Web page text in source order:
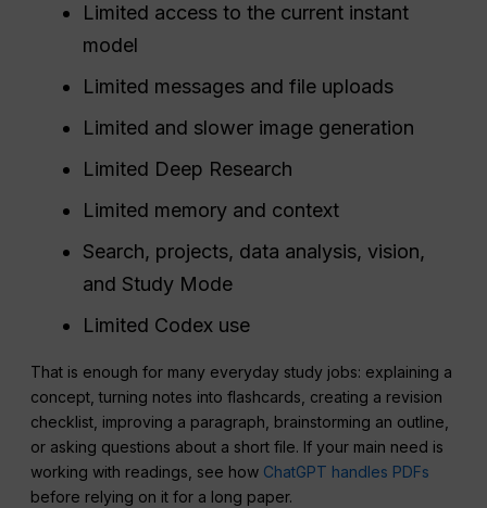
Limited access to the current instant
model
Limited messages and file uploads
Limited and slower image generation
Limited Deep Research
Limited memory and context
Search, projects, data analysis, vision,
and Study Mode
Limited Codex use
That is enough for many everyday study jobs: explaining a
concept, turning notes into flashcards, creating a revision
checklist, improving a paragraph, brainstorming an outline,
or asking questions about a short file. If your main need is
working with readings, see how ChatGPT handles PDFs
before relying on it for a long paper.